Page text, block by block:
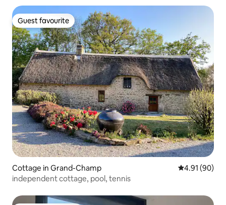
Guest favourite
Guest favourite
Cottage in Grand-Champ 4.91 out of 5
4.91 (90)
independent cottage, pool, tennis